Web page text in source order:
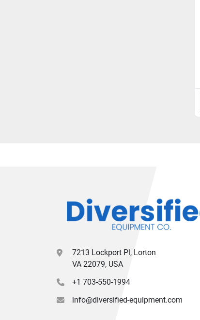
7213 Lockport Pl, Lorton
VA 22079, USA
+1 703-550-1994
info@diversified-equipment.com